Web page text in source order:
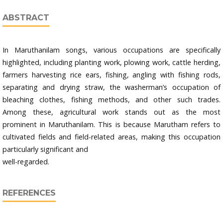
ABSTRACT
In Maruthanilam songs, various occupations are specifically
highlighted, including planting work, plowing work, cattle herding,
farmers harvesting rice ears, fishing, angling with fishing rods,
separating and drying straw, the washerman’s occupation of
bleaching clothes, fishing methods, and other such trades.
Among these, agricultural work stands out as the most
prominent in Maruthanilam. This is because Marutham refers to
cultivated fields and field-related areas, making this occupation
particularly significant and
well-regarded.
REFERENCES